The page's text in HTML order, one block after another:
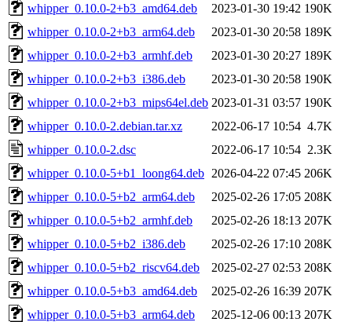
whipper_0.10.0-2+b3_amd64.deb
2023-01-30 19:42 190K
whipper_0.10.0-2+b3_arm64.deb
2023-01-30 20:58 189K
whipper_0.10.0-2+b3_armhf.deb
2023-01-30 20:27 189K
whipper_0.10.0-2+b3_i386.deb
2023-01-30 20:58 190K
whipper_0.10.0-2+b3_mips64el.deb 2023-01-31 03:57 190K
whipper_0.10.0-2.debian.tar.xz
2022-06-17 10:54 4.7K
whipper_0.10.0-2.dsc
2022-06-17 10:54 2.3K
whipper_0.10.0-5+b1_loong64.deb 2026-04-22 07:45 206K
whipper_0.10.0-5+b2_arm64.deb
2025-02-26 17:05 208K
whipper_0.10.0-5+b2_armhf.deb
2025-02-26 18:13 207K
whipper_0.10.0-5+b2_i386.deb
2025-02-26 17:10 208K
whipper_0.10.0-5+b2_riscv64.deb
2025-02-27 02:53 208K
whipper_0.10.0-5+b3_amd64.deb
2025-02-26 16:39 207K
whipper_0.10.0-5+b3_arm64.deb
2025-12-06 00:13 207K